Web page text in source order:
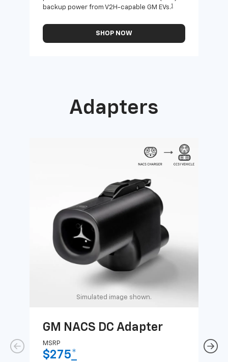
backup power from V2H-capable GM EVs.1
SHOP NOW
Adapters
Simulated image shown.
GM NACS DC Adapter
MSRP
$275*